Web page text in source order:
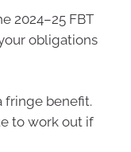
2024–25 FBT
obligations
fringe benefit.
to work out if